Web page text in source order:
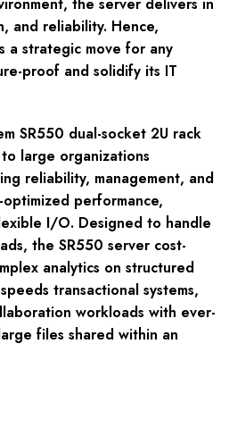
the server delivers in
and reliability. Hence,
a strategic move for any
proof and solidify its IT
SR550 dual-socket 2U rack
large organizations
reliability, management, and
performance,
I/O. Designed to handle
the SR550 server cost-
analytics on structured
transactional systems,
workloads with ever-
files shared within an